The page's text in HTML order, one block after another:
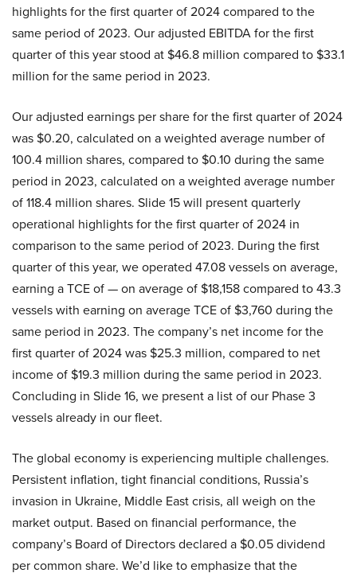
highlights for the first quarter of 2024 compared to the
same period of 2023. Our adjusted EBITDA for the first
quarter of this year stood at $46.8 million compared to $33.1
million for the same period in 2023.
Our adjusted earnings per share for the first quarter of 2024
was $0.20, calculated on a weighted average number of
100.4 million shares, compared to $0.10 during the same
period in 2023, calculated on a weighted average number
of 118.4 million shares. Slide 15 will present quarterly
operational highlights for the first quarter of 2024 in
comparison to the same period of 2023. During the first
quarter of this year, we operated 47.08 vessels on average,
earning a TCE of — on average of $18,158 compared to 43.3
vessels with earning on average TCE of $3,760 during the
same period in 2023. The company’s net income for the
first quarter of 2024 was $25.3 million, compared to net
income of $19.3 million during the same period in 2023.
Concluding in Slide 16, we present a list of our Phase 3
vessels already in our fleet.
The global economy is experiencing multiple challenges.
Persistent inflation, tight financial conditions, Russia’s
invasion in Ukraine, Middle East crisis, all weigh on the
market output. Based on financial performance, the
company’s Board of Directors declared a $0.05 dividend
per common share. We’d like to emphasize that the